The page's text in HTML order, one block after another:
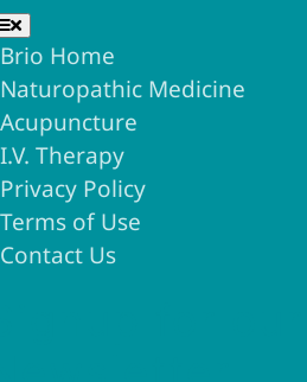
Brio Home
Naturopathic Medicine
Acupuncture
I.V. Therapy
Privacy Policy
Terms of Use
Contact Us